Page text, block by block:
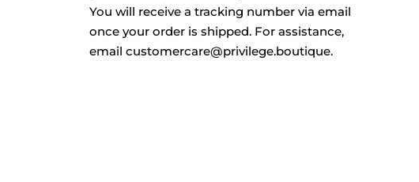
You will receive a tracking number via email
once your order is shipped. For assistance,
email customercare@privilege.boutique.